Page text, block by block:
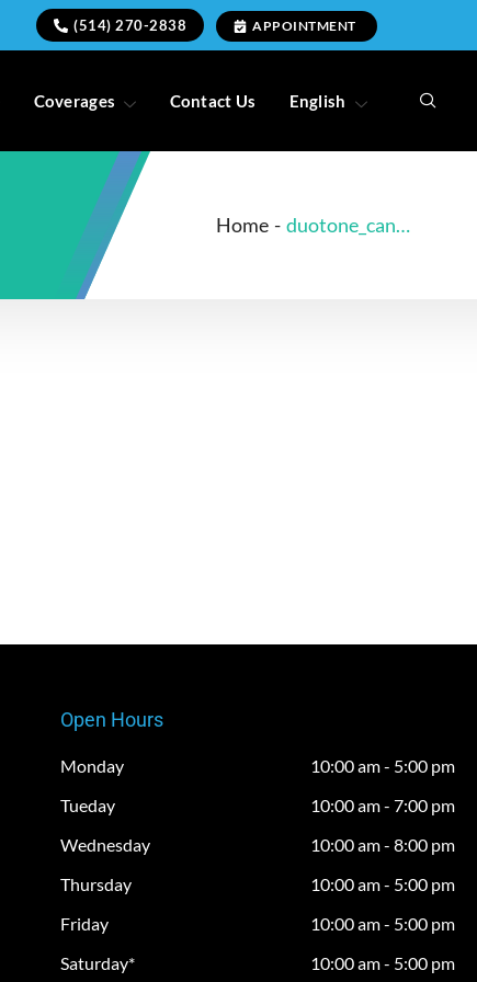
(514) 270-2838 APPOINTMENT
Coverages Contact Us English
Home - duotone_canal_better
Open Hours
Monday
10:00 am - 5:00 pm
Tueday
10:00 am - 7:00 pm
Wednesday
10:00 am - 8:00 pm
Thursday
10:00 am - 5:00 pm
Friday
10:00 am - 5:00 pm
Saturday*
10:00 am - 5:00 pm